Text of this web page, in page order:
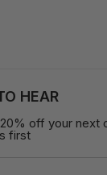
HEAR
off your next
first